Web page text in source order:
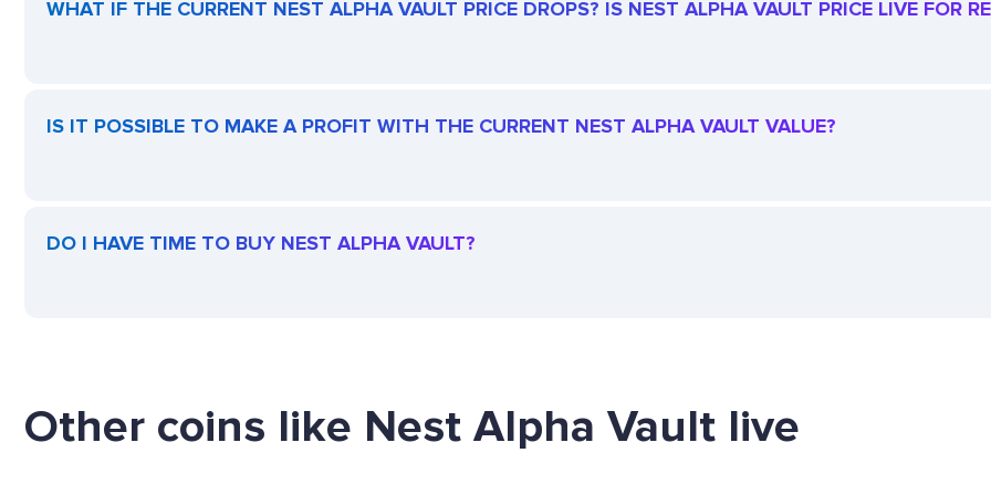
WHAT IF THE CURRENT NEST ALPHA VAULT PRICE DROPS? IS NEST ALPHA VAULT PRICE LIVE FOR
IS IT POSSIBLE TO MAKE A PROFIT WITH THE CURRENT NEST ALPHA VAULT VALUE?
DO I HAVE TIME TO BUY NEST ALPHA VAULT?
Other coins like Nest Alpha Vault live